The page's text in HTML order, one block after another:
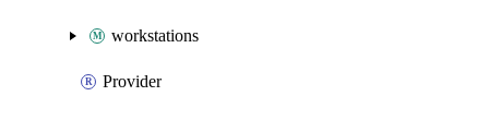
workstations
Provider